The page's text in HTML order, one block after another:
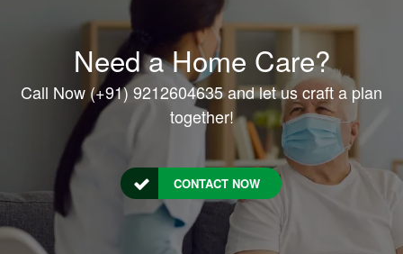
Need a Home Care?
Call Now (+91) 9212604635 and let us craft a plan
together!
CONTACT NOW